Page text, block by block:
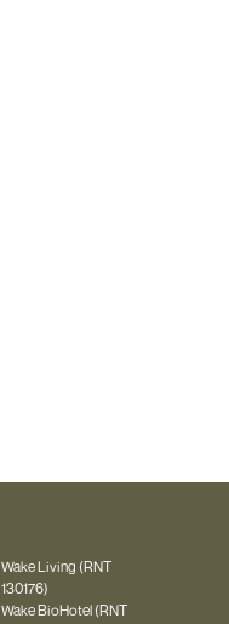
Wake Living (RNT
130176)
Wake BioHotel (RNT